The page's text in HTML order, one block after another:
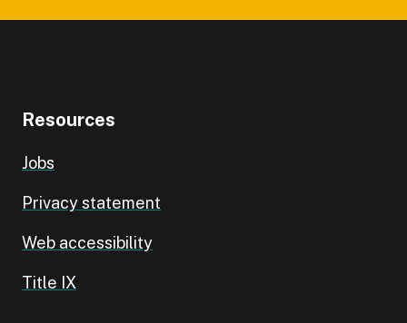
Resources
Jobs
Privacy statement
Web accessibility
Title IX